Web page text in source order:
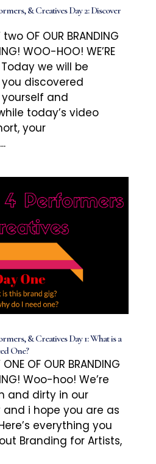
& Creatives Day 2: Discover
two OF OUR BRANDING
WOO-HOO! WE’RE
Today we will be
discovered
and
today’s video
your
& Creatives Day 1: What is a
One?
OF OUR BRANDING
Woo-hoo! We’re
and dirty in our
i hope you are as
everything you
Branding for Artists,